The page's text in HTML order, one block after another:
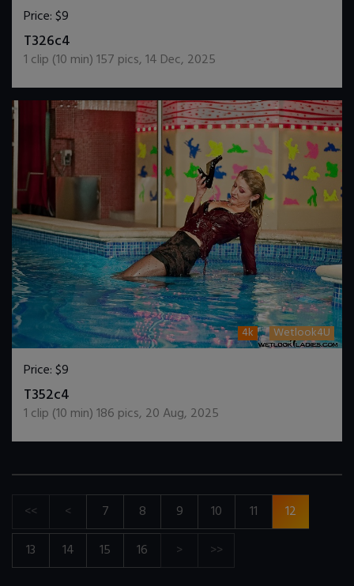
Price:$9
T326c4
1 clip (10 min)157 pics,14 Dec, 2025
4k Wetlook4U
Price:$9
T352c4
1 clip (10 min)186 pics, 20 Aug, 2025
<< < 7 8 9 10 11
12
13
14 15 16 > >>